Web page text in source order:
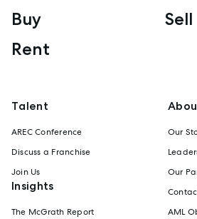
Buy
Sell
Rent
Talent
AREC Conference
Discuss a Franchise
Join Us
Insights
The McGrath Report
Our
Our
AML